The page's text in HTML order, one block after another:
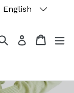
SearchLog in Cart
Cart
English